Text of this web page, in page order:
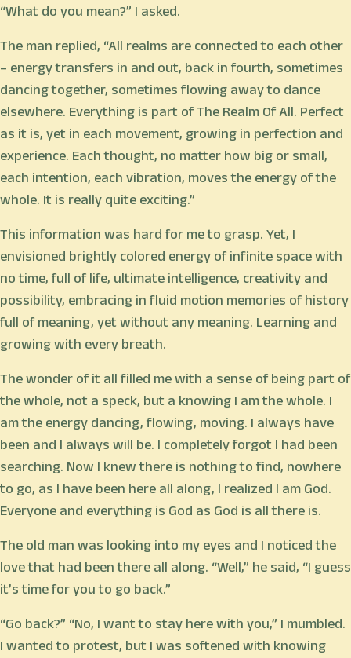
“What do you mean?” I asked.
The man replied, “All realms are connected to each other
– energy transfers in and out, back in fourth, sometimes
dancing together, sometimes flowing away to dance
elsewhere. Everything is part of The Realm Of All. Perfect
as it is, yet in each movement, growing in perfection and
experience. Each thought, no matter how big or small,
each intention, each vibration, moves the energy of the
whole. It is really quite exciting.”
This information was hard for me to grasp. Yet, I
envisioned brightly colored energy of infinite space with
no time, full of life, ultimate intelligence, creativity and
possibility, embracing in fluid motion memories of history
full of meaning, yet without any meaning. Learning and
growing with every breath.
The wonder of it all filled me with a sense of being part of
the whole, not a speck, but a knowing I am the whole. I
am the energy dancing, flowing, moving. I always have
been and I always will be. I completely forgot I had been
searching. Now I knew there is nothing to find, nowhere
to go, as I have been here all along, I realized I am God.
Everyone and everything is God as God is all there is.
The old man was looking into my eyes and I noticed the
love that had been there all along. “Well,” he said, “I guess
it’s time for you to go back.”
“Go back?” “No, I want to stay here with you,” I mumbled.
I wanted to protest, but I was softened with knowing